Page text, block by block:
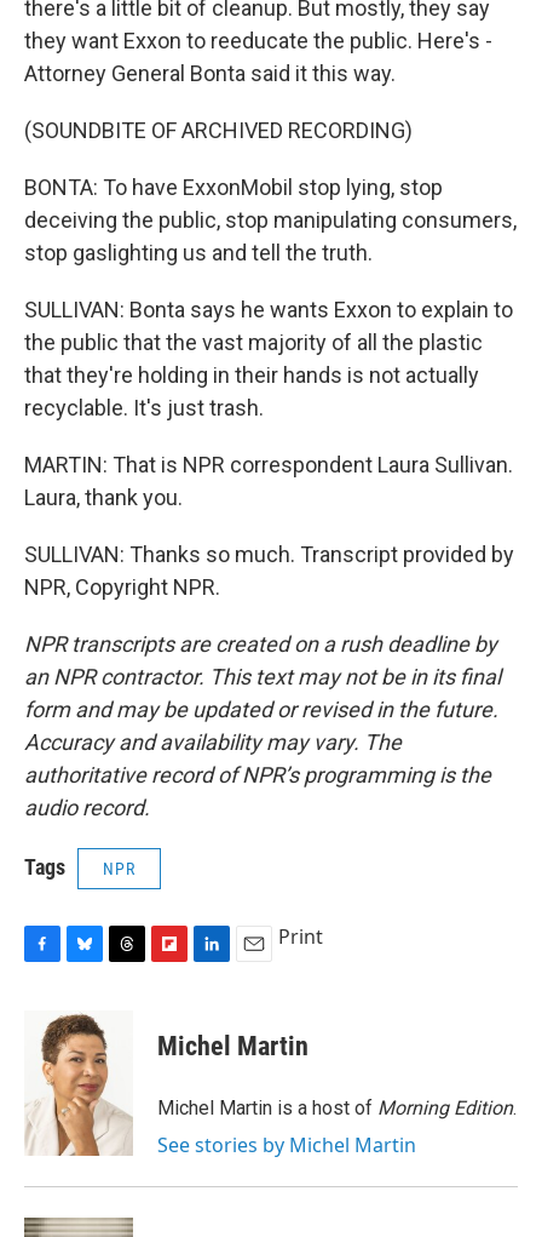
there's a little bit of cleanup. But mostly, they say
they want Exxon to reeducate the public. Here's -
Attorney General Bonta said it this way.
(SOUNDBITE OF ARCHIVED RECORDING)
BONTA: To have ExxonMobil stop lying, stop
deceiving the public, stop manipulating consumers,
stop gaslighting us and tell the truth.
SULLIVAN: Bonta says he wants Exxon to explain to
the public that the vast majority of all the plastic
that they're holding in their hands is not actually
recyclable. It's just trash.
MARTIN: That is NPR correspondent Laura Sullivan.
Laura, thank you.
SULLIVAN: Thanks so much. Transcript provided by
NPR, Copyright NPR.
NPR transcripts are created on a rush deadline by
an NPR contractor. This text may not be in its final
form and may be updated or revised in the future.
Accuracy and availability may vary. The
authoritative record of NPR’s programming is the
audio record.
Tags NPR
o
k
u
e
s
k
y
d
s
p
b
a
d
k
e
I
i
l
Print
Michel Martin
Michel Martin is a host of Morning Edition.
See stories by Michel Martin